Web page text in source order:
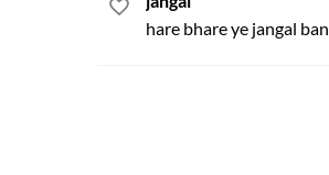
hare bhare ye jangal ban